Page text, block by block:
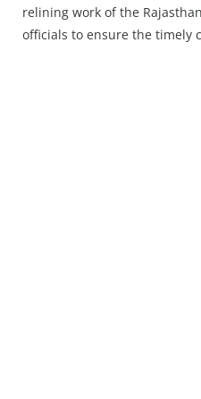
relining work of the
officials to ensure the timely